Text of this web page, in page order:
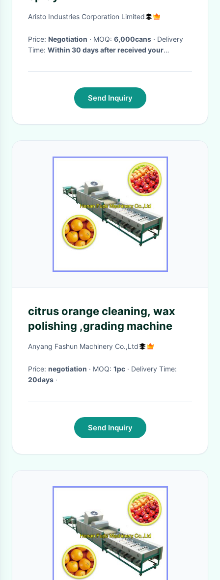
Aristo Industries Corporation Limited
Price: Negotiation · MOQ: 6,000cans · Delivery
Time: Within 30 days after received your
Send Inquiry
citrus orange cleaning, wax
polishing ,grading machine
Anyang Fashun Machinery Co.,Ltd
Price: negotiation · MOQ: 1pc
· Delivery Time:
20days ·
Send Inquiry